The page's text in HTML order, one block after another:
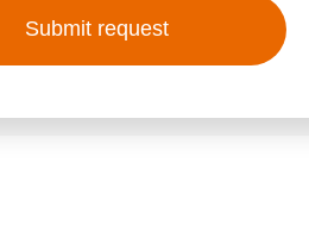
Submit request